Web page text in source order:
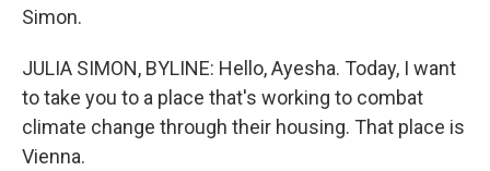
Simon.
JULIA SIMON, BYLINE: Hello, Ayesha. Today, I want
to take you to a place that's working to combat
climate change through their housing. That place is
Vienna.